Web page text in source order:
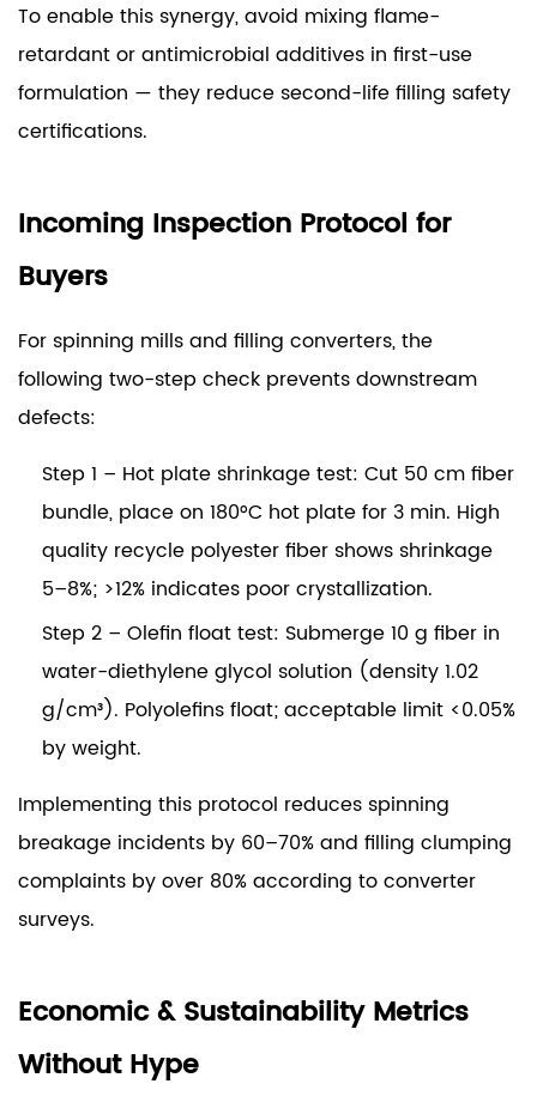
To enable this synergy, avoid mixing flame-
retardant or antimicrobial additives in first-use
formulation — they reduce second-life filling safety
certifications.
Incoming Inspection Protocol for
Buyers
For spinning mills and filling converters, the
following two-step check prevents downstream
defects:
Step 1 – Hot plate shrinkage test: Cut 50 cm fiber
bundle, place on 180°C hot plate for 3 min. High
quality recycle polyester fiber shows shrinkage
5–8%; >12% indicates poor crystallization.
Step 2 – Olefin float test: Submerge 10 g fiber in
water-diethylene glycol solution (density 1.02
g/cm³). Polyolefins float; acceptable limit <0.05%
by weight.
Implementing this protocol reduces spinning
breakage incidents by 60–70%and filling clumping
complaints byover 80%according to converter
surveys.
Economic & Sustainability Metrics
Without Hype